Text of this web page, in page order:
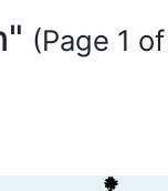
(Page 1